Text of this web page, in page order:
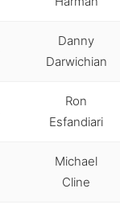
Danny
Darwichian
Ron
Esfandiari
Michael
Cline